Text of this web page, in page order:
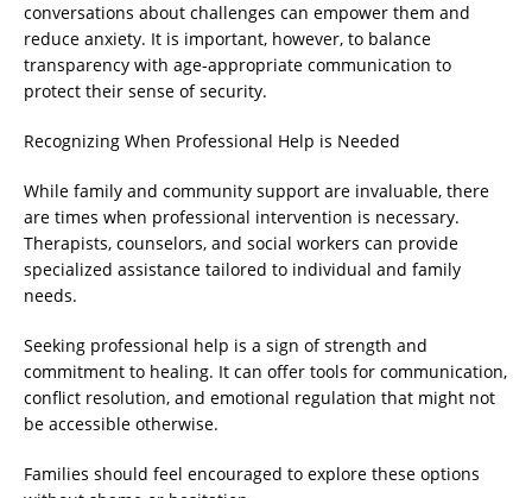
conversations about challenges can empower them and
reduce anxiety. It is important, however, to balance
transparency with age-appropriate communication to
protect their sense of security.
Recognizing When Professional Help is Needed
While family and community support are invaluable, there
are times when professional intervention is necessary.
Therapists, counselors, and social workers can provide
specialized assistance tailored to individual and family
needs.
Seeking professional help is a sign of strength and
commitment to healing. It can offer tools for communication,
conflict resolution, and emotional regulation that might not
be accessible otherwise.
Families should feel encouraged to explore these options